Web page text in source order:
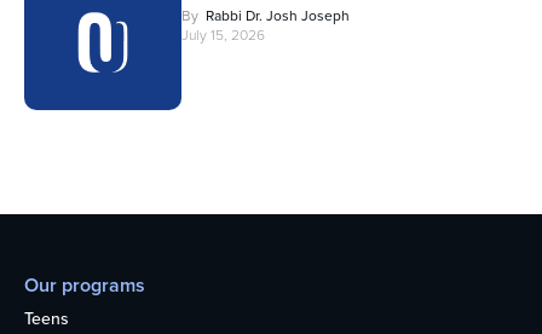
By Rabbi Dr. Josh Joseph
July 15, 2026
Our programs
Teens